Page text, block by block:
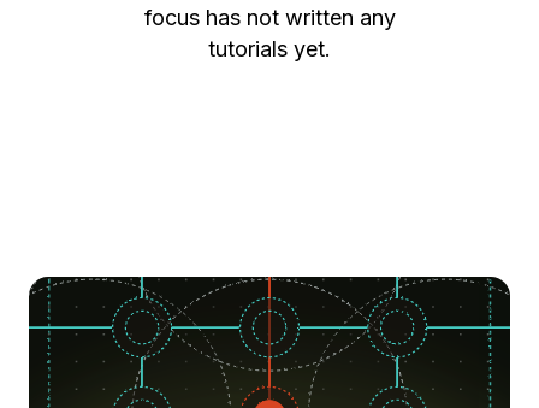
focus has not written any
tutorials yet.